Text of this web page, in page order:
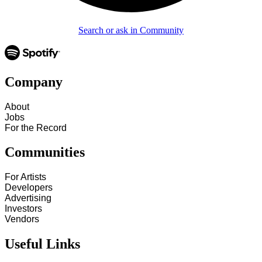
Search or ask in Community
Company
About
Jobs
For the Record
Communities
For Artists
Developers
Advertising
Investors
Vendors
Useful Links